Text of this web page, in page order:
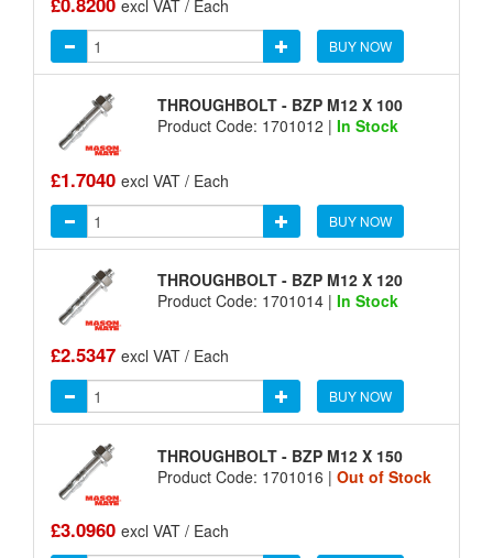
excl VAT / Each
BUY NOW
THROUGHBOLT - BZP M12 X 100
Product Code: 1701012 | In Stock
£1.7040 excl VAT / Each
BUY NOW
THROUGHBOLT - BZP M12 X 120
Product Code: 1701014 | In Stock
£2.5347 excl VAT / Each
BUY NOW
THROUGHBOLT - BZP M12 X 150
Product Code: 1701016 | Out of Stock
£3.0960 excl VAT / Each